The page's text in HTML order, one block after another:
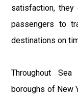
satisfaction,
passengers to
destinations on
Throughout
boroughs of New